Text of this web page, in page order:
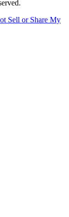
Sell or Share My